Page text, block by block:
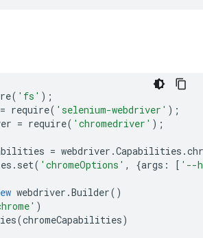
( 'fs' );
= require( 'selenium-webdriver' );
= require( 'chromedriver' );
= webdriver .Capabilities .
. set( 'chromeOptions' , {args : [ '--
webdriver .Builder()
)
(chromeCapabilities)